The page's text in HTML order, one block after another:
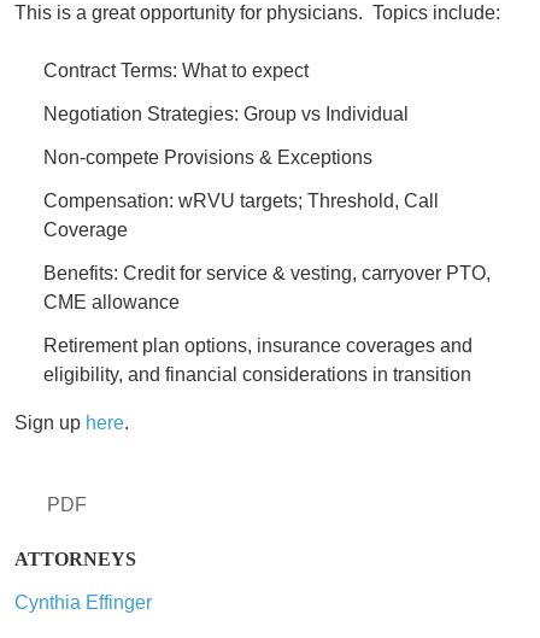
PDF
ATTORNEYS
Cynthia Effinger
This is a great opportunity for physicians. Topics include:
Contract Terms: What to expect
Negotiation Strategies: Group vs Individual
Non-compete Provisions & Exceptions
Compensation: wRVU targets; Threshold, Call
Coverage
Benefits: Credit for service & vesting, carryover PTO,
CME allowance
Retirement plan options, insurance coverages and
eligibility, and financial considerations in transition
Sign up here.